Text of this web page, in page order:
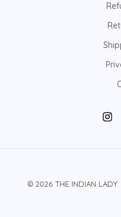
© 2026 THE INDIAN